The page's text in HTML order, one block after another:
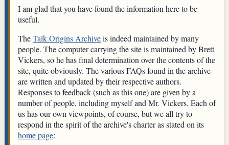
I am glad that you have found the information here to be
useful.
TheTalk.Origins Archiveis indeed maintained by many
people. The computer carrying the site is maintained by Brett
Vickers, so he has final determination over the contents of the
site, quite obviously. The various FAQs found in the archive
are written and updated by their respective authors.
Responses to feedback (such as this one) are given by a
number of people, including myself and Mr. Vickers. Each of
us has our own viewpoints, of course, but we all try to
respond in the spirit of the archive's charter as stated on its
home page: